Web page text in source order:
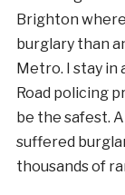
Brighton
burglary than
Metro. I stay in
Road policing
be the safest.
suffered
thousands of